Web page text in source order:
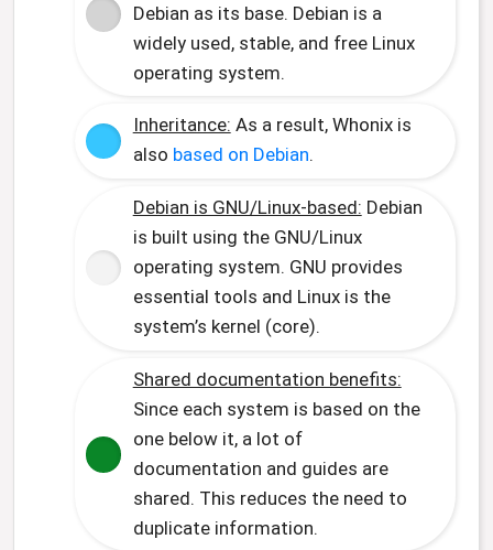
Debian as its base. Debian is a
widely used, stable, and free Linux
operating system.
Inheritance: As a result, Whonix is
also based on Debian.
Debian is GNU/Linux-based: Debian
is built using the GNU/Linux
operating system. GNU provides
essential tools and Linux is the
system’s kernel (core).
Shared documentation benefits:
Since each system is based on the
one below it, a lot of
documentation and guides are
shared. This reduces the need to
duplicate information.